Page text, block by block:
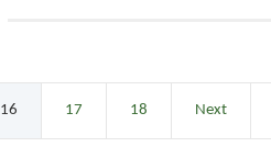
16 17 18 Next